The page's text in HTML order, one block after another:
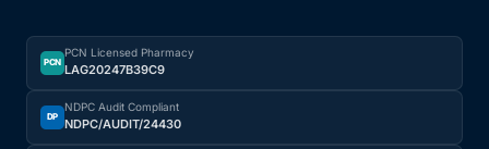
PCN
PCN Licensed Pharmacy
LAG20247B39C9
DP
NDPC Audit Compliant
NDPC/AUDIT/24430